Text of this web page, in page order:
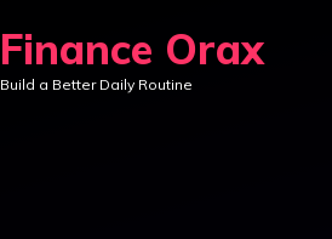
Finance Orax
Build a Better Daily Routine